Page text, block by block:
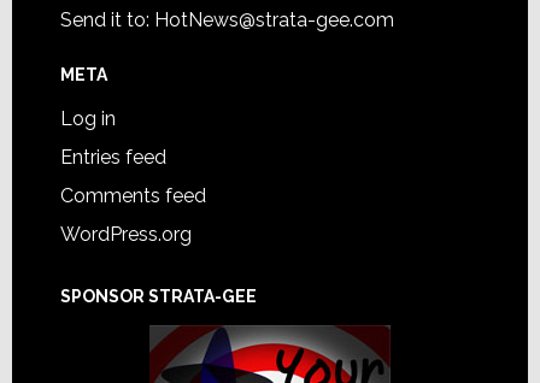
Send it to: HotNews@strata-gee.com
META
Log in
Entries feed
Comments feed
WordPress.org
SPONSOR STRATA-GEE